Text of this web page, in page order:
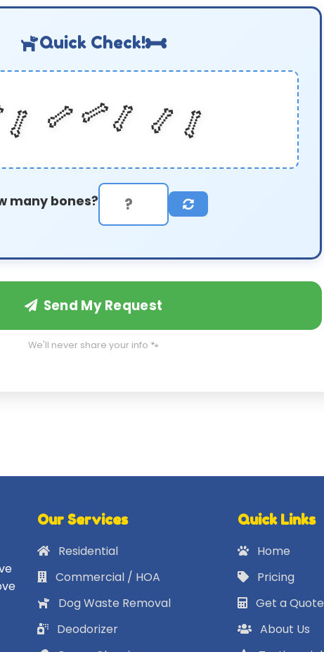
Quick Check!
🦴🦴🦴 🦴🦴
many bones?
Send My Request
We'll never share your info 🐾
Our Services
Residential
Commercial / HOA
Dog Waste Removal
Deodorizer
Quick Links
Home
Pricing
Get a Quote
About Us